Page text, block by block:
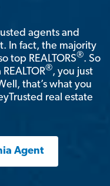
agents and
In fact, the majority
top REALTORS®. So
®, you just
that’s what you
real estate
Agent